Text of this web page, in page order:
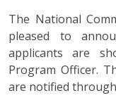
The National
pleased to
applicants are
Program Officer.
are notified